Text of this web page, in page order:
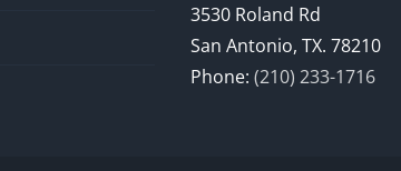
3530 Roland Rd
San Antonio, TX. 78210
Phone: (210) 233-1716